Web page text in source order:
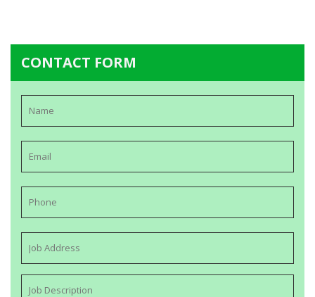
CONTACT FORM